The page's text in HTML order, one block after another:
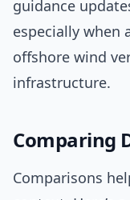
guidance
especially when
offshore wind
infrastructure.
Comparing
Comparisons